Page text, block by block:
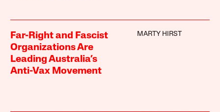
Far-Right and Fascist
Organizations Are
Leading Australia’s
Anti-Vax Movement
MARTY HIRST